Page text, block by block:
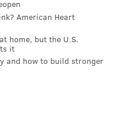
American Heart
home, but the U.S.
it
and how to build stronger